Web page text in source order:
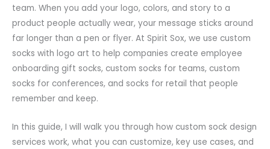
team. When you add your logo, colors, and story to a
product people actually wear, your message sticks around
far longer than a pen or flyer. At Spirit Sox, we use custom
socks with logo art to help companies create employee
onboarding gift socks, custom socks for teams, custom
socks for conferences, and socks for retail that people
remember and keep.
In this guide, I will walk you through how custom sock design
services work, what you can customize, key use cases, and